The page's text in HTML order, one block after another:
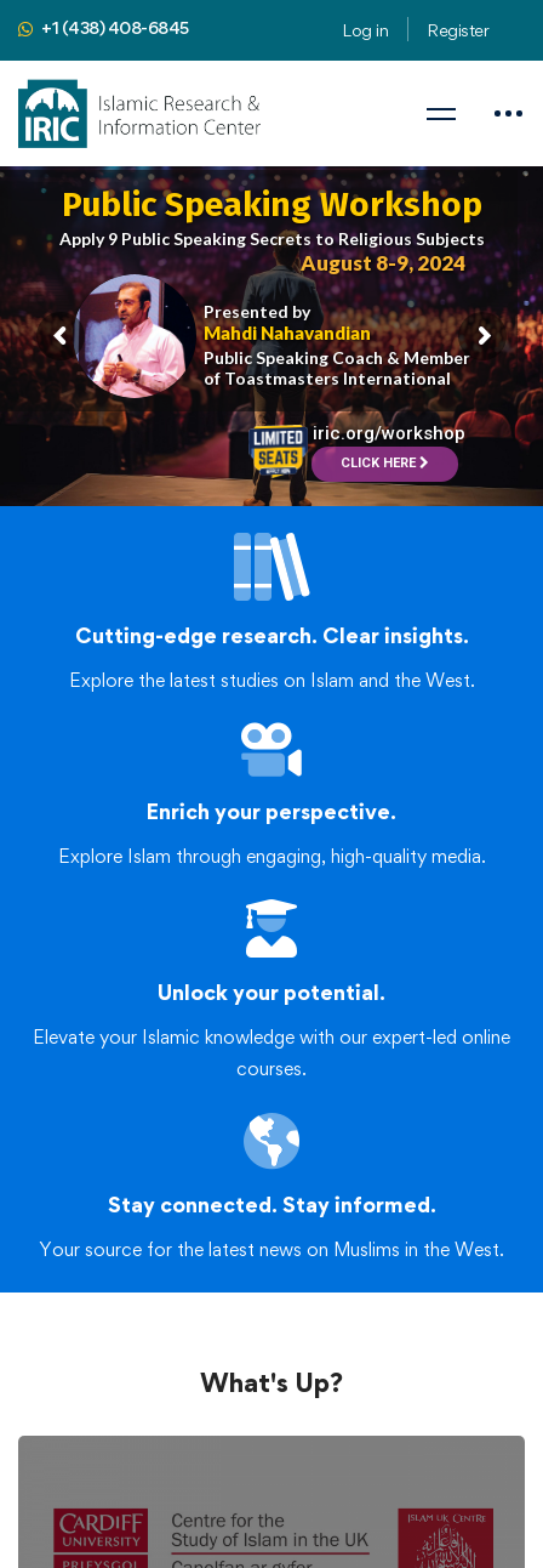
+1 (438) 408-6845 Log in Register
CLICK HERE
Public Speaking Workshop
Apply 9 Public Speaking Secrets to Religious Subjects
iric.org/workshop
Presented by
Mahdi Nahavandian
Public Speaking Coach & Member
of Toastmasters International
August 8-9, 2024
Cutting-edge research. Clear insights.
Explore the latest studies on Islam and the West.
Enrich your perspective.
Explore Islam through engaging, high-quality media.
Unlock your potential.
Elevate your Islamic knowledge with our expert-led online
courses.
Stay connected. Stay informed.
Your source for the latest news on Muslims in the West.
What's Up?